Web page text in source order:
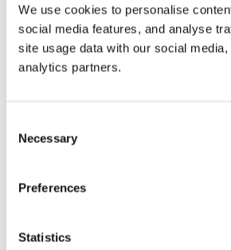
We use cookies to personalise
social media features, and analyse
site usage data with our social
analytics partners.
Selection
Necessary
Preferences
Statistics
Energy
Monitoring
1 DECEMBER 2022